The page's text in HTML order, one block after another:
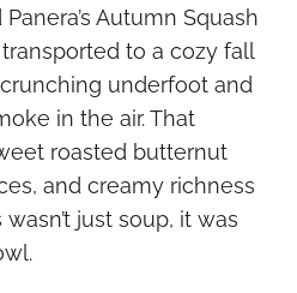
Autumn Squash
to a cozy fall
underfoot and
in the air. That
roasted butternut
and creamy richness
just soup, it was